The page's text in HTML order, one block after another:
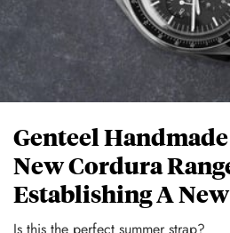
Genteel
New Cordura
Establishing A